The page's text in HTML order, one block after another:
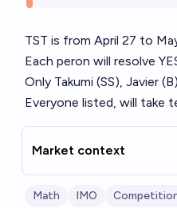
TST is from April 27 to
Each peron will resolve
Only Takumi (SS), Javier
Everyone listed, will take
Market context
Math IMO